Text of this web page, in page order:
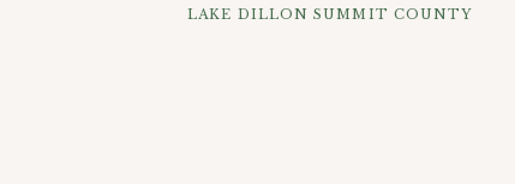
LAKE DILLON SUMMIT COUNTY